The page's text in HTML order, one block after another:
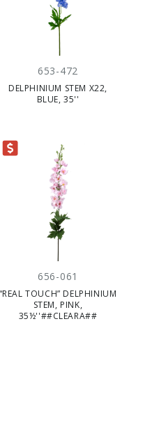
653-472
DELPHINIUM STEM X22,
BLUE, 35''
656-061
“REAL TOUCH” DELPHINIUM
STEM, PINK,
35½''##CLEARA##